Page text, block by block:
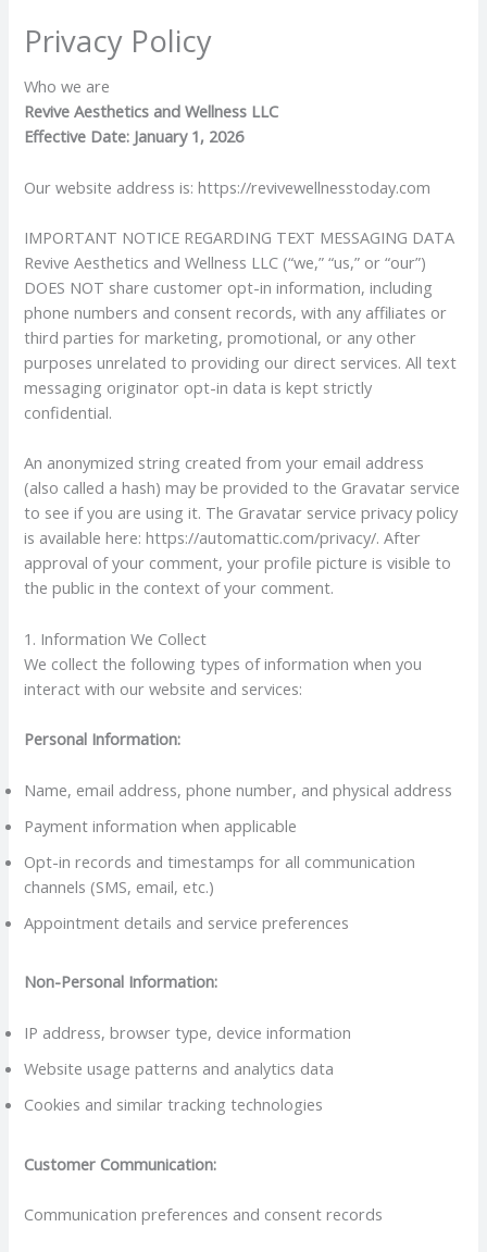
Privacy Policy
Who we are
Revive Aesthetics and Wellness LLC
Effective Date: January 1, 2026
Our website address is: https://revivewellnesstoday.com
IMPORTANT NOTICE REGARDING TEXT MESSAGING DATA
Revive Aesthetics and Wellness LLC (“we,” “us,” or “our”)
DOES NOT share customer opt-in information, including
phone numbers and consent records, with any affiliates or
third parties for marketing, promotional, or any other
purposes unrelated to providing our direct services. All text
messaging originator opt-in data is kept strictly
confidential.
An anonymized string created from your email address
(also called a hash) may be provided to the Gravatar service
to see if you are using it. The Gravatar service privacy policy
is available here: https://automattic.com/privacy/. After
approval of your comment, your profile picture is visible to
the public in the context of your comment.
1. Information We Collect
We collect the following types of information when you
interact with our website and services:
Personal Information:
Name, email address, phone number, and physical address
Payment information when applicable
Opt-in records and timestamps for all communication
channels (SMS, email, etc.)
Appointment details and service preferences
Non-Personal Information:
IP address, browser type, device information
Website usage patterns and analytics data
Cookies and similar tracking technologies
Customer Communication:
Communication preferences and consent records